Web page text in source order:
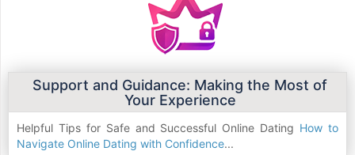
Support and Guidance: Making the Most of
Your Experience
Helpful Tips for Safe and Successful Online Dating How to
Navigate Online Dating with Confidence...